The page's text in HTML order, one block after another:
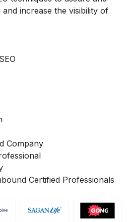
increase the visibility of
Company
Certified Professionals